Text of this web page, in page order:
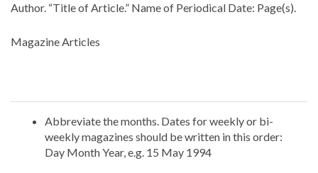
Author. “Title of Article.” Name of Periodical Date: Page(s).
Magazine Articles
Abbreviate the months. Dates for weekly or bi-
weekly magazines should be written in this order:
Day Month Year, e.g. 15 May 1994